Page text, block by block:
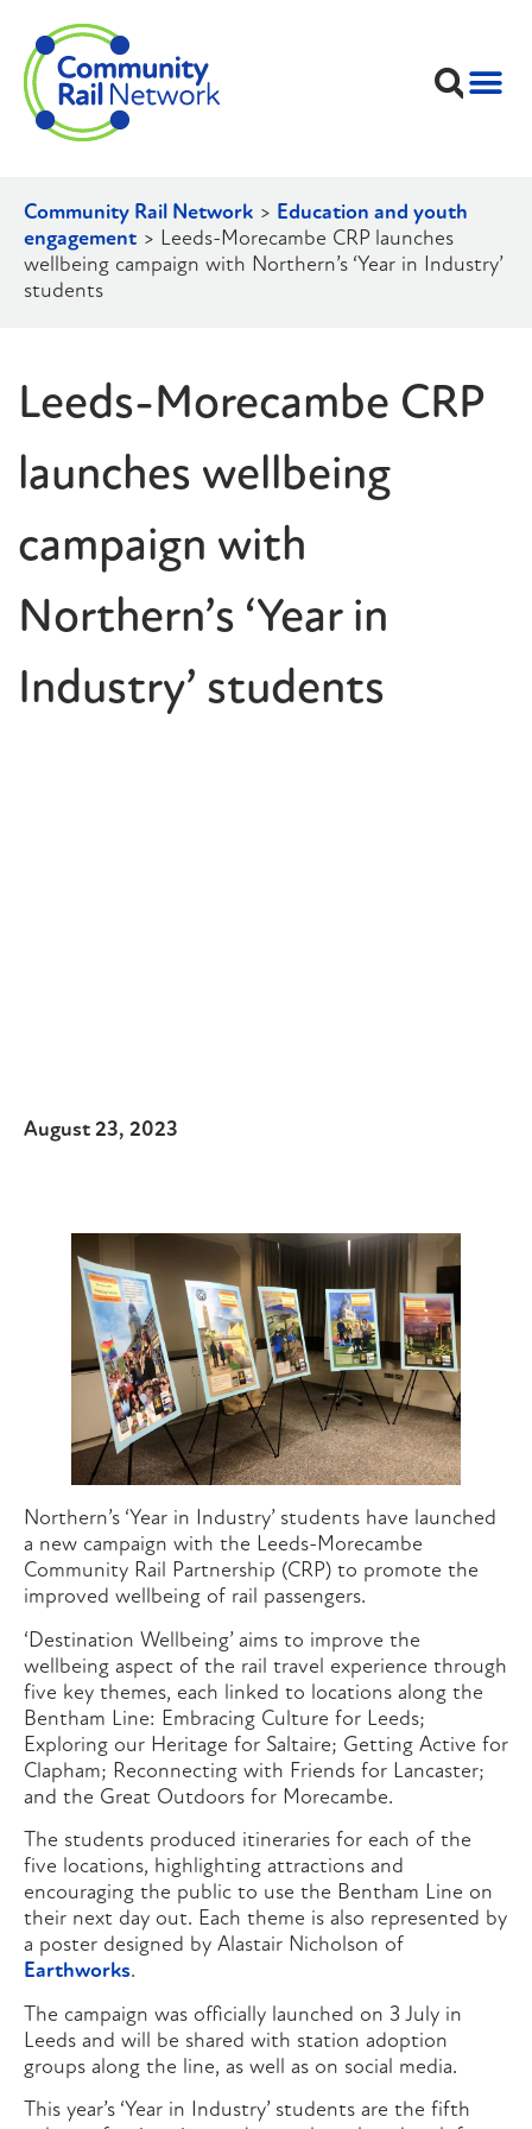
Community Rail Network > Education and youth
engagement > Leeds-Morecambe CRP launches
wellbeing campaign with Northern’s ‘Year in Industry’
students
Leeds-Morecambe CRP
launches wellbeing
campaign with
Northern’s ‘Year in
Industry’ students
August 23, 2023
Northern’s ‘Year in Industry’ students have launched
a new campaign with the Leeds-Morecambe
Community Rail Partnership (CRP) to promote the
improved wellbeing of rail passengers.
‘Destination Wellbeing’ aims to improve the
wellbeing aspect of the rail travel experience through
five key themes, each linked to locations along the
Bentham Line: Embracing Culture for Leeds;
Exploring our Heritage for Saltaire; Getting Active for
Clapham; Reconnecting with Friends for Lancaster;
and the Great Outdoors for Morecambe.
The students produced itineraries for each of the
five locations, highlighting attractions and
encouraging the public to use the Bentham Line on
their next day out. Each theme is also represented by
a poster designed by Alastair Nicholson of
Earthworks.
The campaign was officially launched on 3 July in
Leeds and will be shared with station adoption
groups along the line, as well as on social media.
This year’s ‘Year in Industry’ students are the fifth